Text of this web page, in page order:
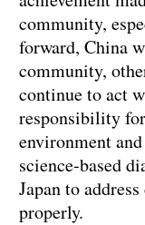
community,
forward, China
community,
continue to act
responsibility
environment
science-based
Japan to
properly.